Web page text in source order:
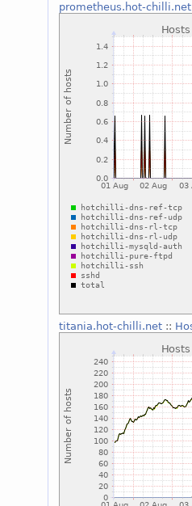
prometheus.hot-chilli.net
titania.hot-chilli.net::